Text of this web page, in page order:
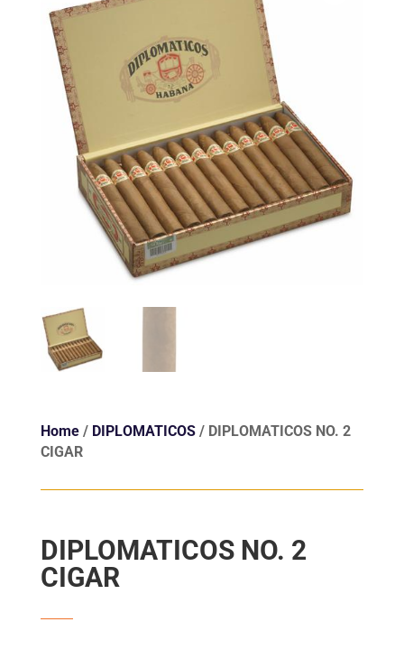
Home/ DIPLOMATICOS/ DIPLOMATICOS NO. 2
CIGAR
DIPLOMATICOS NO. 2
CIGAR